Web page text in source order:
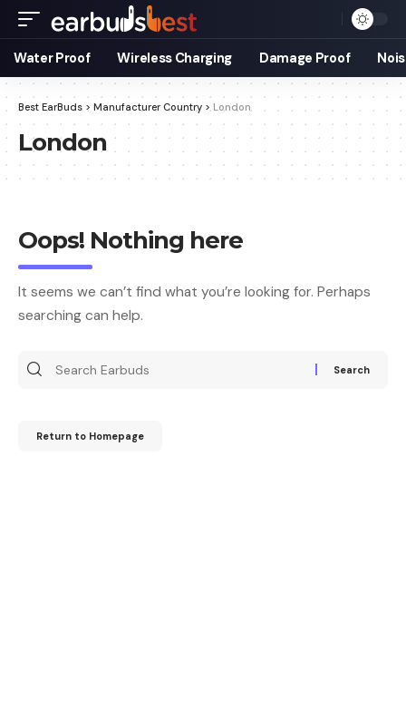
Water Proof Wireless Charging Damage Proof
Best EarBuds > Manufacturer Country > London
London
Oops! Nothing here
It seems we can’t find what you’re looking for. Perhaps
searching can help.
Return to Homepage